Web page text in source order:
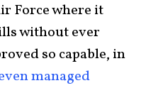
Force where it
without ever
so capable, in
managed